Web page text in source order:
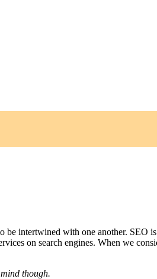
intertwined with one another.
on search engines. When we
though.